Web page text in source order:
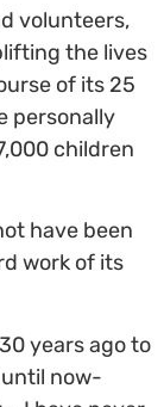
volunteers,
the lives
of its 25
personally
children
have been
work of its
years ago to
now-